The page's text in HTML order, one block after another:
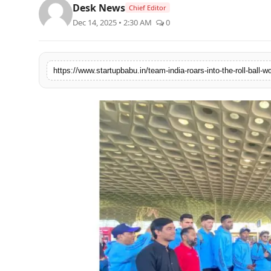
PR NewsWire
Desk News Chief Editor
Dec 14, 2025 • 2:30 AM 0